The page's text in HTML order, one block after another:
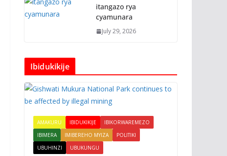
itangazo rya
cyamunara
July 29, 2026
Ibidukikije
AMAKURU IBIDUKIKIJE
IBIKORWAREMEZO
IBIMERA
IMIBEREHO MYIZA
POLITIKI
UBUHINZI
UBUKUNGU